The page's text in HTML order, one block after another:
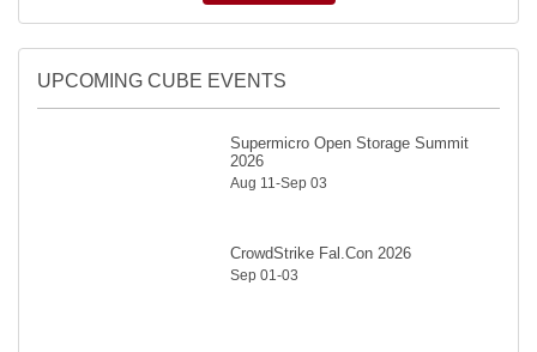
UPCOMING CUBE EVENTS
Supermicro Open Storage Summit
2026
Aug 11-Sep 03
CrowdStrike Fal.Con 2026
Sep 01-03